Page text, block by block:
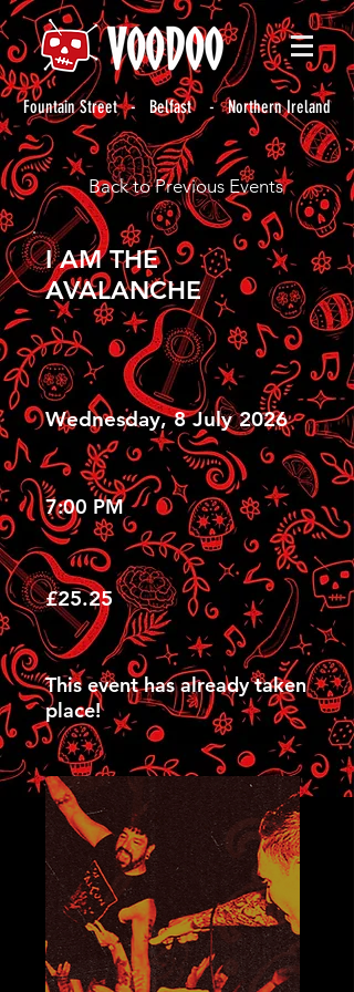
Fountain Street - Belfast - Northern Ireland
Back to Previous Events
I AM THE
AVALANCHE
Wednesday, 8 July 2026
7:00 PM
£25.25
This event has already taken
place!